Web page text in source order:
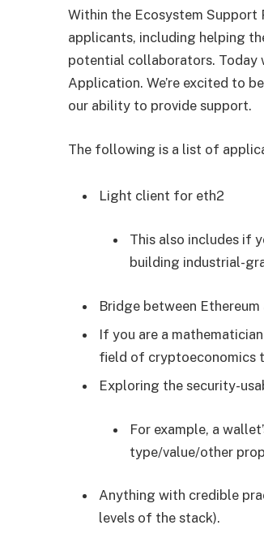
Within the Ecosystem Support
applicants, including helping
potential collaborators. Today
Application. We’re excited to
our ability to provide support.
The following is a list of
Light client for eth2
This also includes if
building industrial-
Bridge between
If you are a
field of cryptoeconomics
Exploring the security-
For example, a
type/value/other
Anything with credible
levels of the stack).